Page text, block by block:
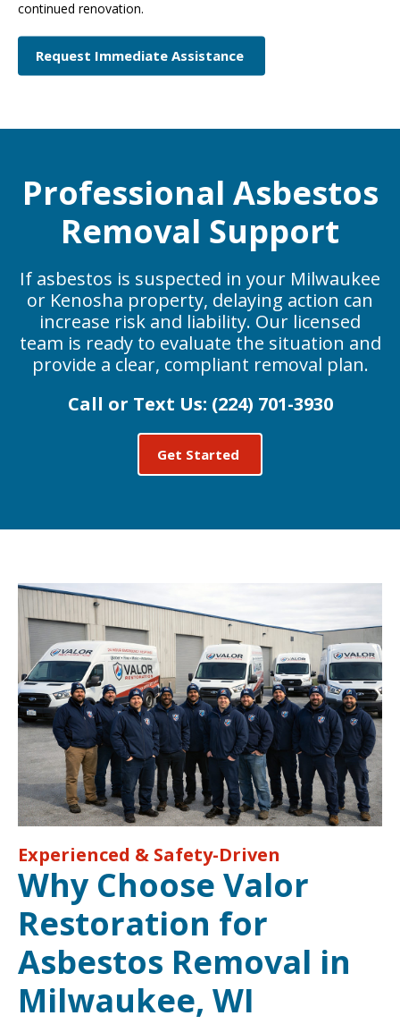
continued renovation.
Request Immediate Assistance
Professional Asbestos
Removal Support
If asbestos is suspected in your Milwaukee
or Kenosha property, delaying action can
increase risk and liability. Our licensed
team is ready to evaluate the situation and
provide a clear, compliant removal plan.
Call or Text Us: (224) 701-3930
Get Started
Experienced & Safety-Driven
Why Choose Valor
Restoration for
Asbestos Removal in
Milwaukee, WI